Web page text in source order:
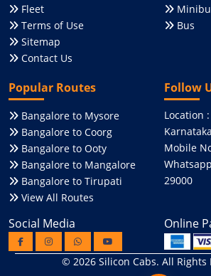
Fleet
Terms of Use
Sitemap
Contact Us
Bus
Popular Routes
Bangalore to Mysore
Bangalore to Coorg
Bangalore to Ooty
Bangalore to Mangalore
Bangalore to Tirupati
View All Routes
Follow
Location
Mobile
29000
Social Media Online
© 2026 Silicon Cabs. All Rights